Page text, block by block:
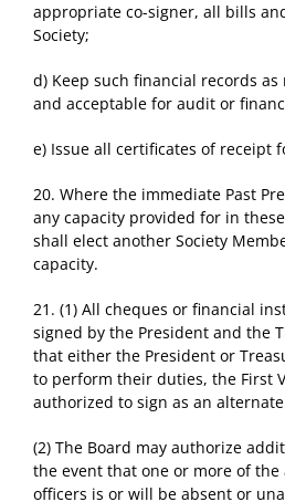
appropriate co-signer, all bills
Society;
d) Keep such financial records
and acceptable for audit or
e) Issue all certificates of receipt
20. Where the immediate Past
any capacity provided for in
shall elect another Society
capacity.
21. (1) All cheques or financial
signed by the President and the
that either the President or
to perform their duties, the First
authorized to sign as an
(2) The Board may authorize
the event that one or more of
officers is or will be absent or